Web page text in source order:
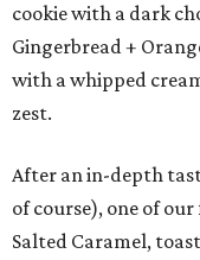
cookie with a dark
Gingerbread +
with a whipped
zest.
After an in-depth
of course), one of
Salted Caramel,